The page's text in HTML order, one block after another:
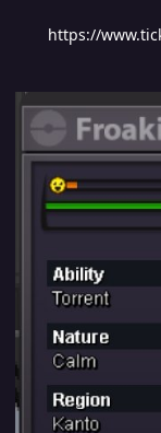
https://